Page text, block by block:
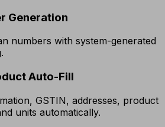
Generation
numbers with system-generated
Auto-Fill
GSTIN, addresses, product
units automatically.